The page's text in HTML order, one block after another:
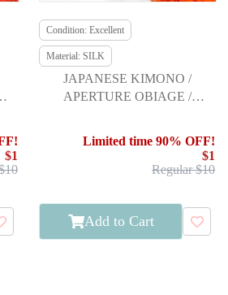
$1
Condition: Excellent
Material: SILK
JAPANESE KIMONO /
APERTURE OBIAGE /
Limited time 90% OFF!
$1
Regular $10
Add to Cart